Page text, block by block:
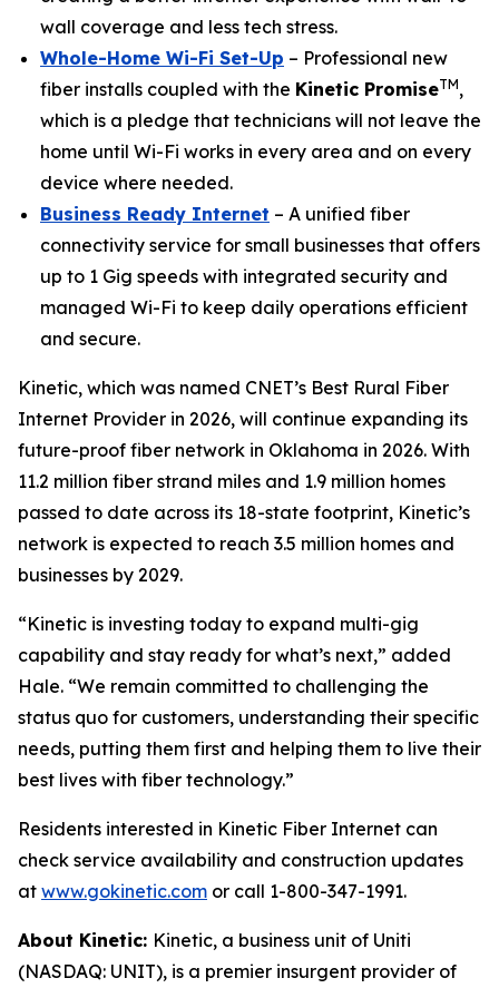
wall coverage and less tech stress.
Whole-Home Wi-Fi Set-Up – Professional new
fiber installs coupled with the Kinetic PromiseTM,
which is a pledge that technicians will not leave the
home until Wi-Fi works in every area and on every
device where needed.
Business Ready Internet – A unified fiber
connectivity service for small businesses that offers
up to 1 Gig speeds with integrated security and
managed Wi-Fi to keep daily operations efficient
and secure.
Kinetic, which was named CNET’s Best Rural Fiber
Internet Provider in 2026, will continue expanding its
future-proof fiber network in Oklahoma in 2026. With
11.2 million fiber strand miles and 1.9 million homes
passed to date across its 18-state footprint, Kinetic’s
network is expected to reach 3.5 million homes and
businesses by 2029.
“Kinetic is investing today to expand multi-gig
capability and stay ready for what’s next,” added
Hale. “We remain committed to challenging the
status quo for customers, understanding their specific
needs, putting them first and helping them to live their
best lives with fiber technology.”
Residents interested in Kinetic Fiber Internet can
check service availability and construction updates
at www.gokinetic.com or call 1-800-347-1991.
About Kinetic: Kinetic, a business unit of Uniti
(NASDAQ: UNIT), is a premier insurgent provider of